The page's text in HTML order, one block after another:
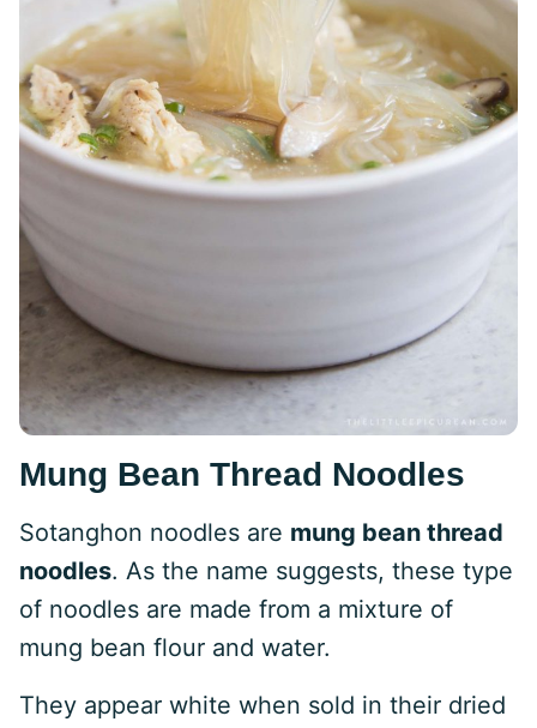
Mung Bean Thread Noodles
Sotanghon noodles are mung bean thread
noodles. As the name suggests, these type
of noodles are made from a mixture of
mung bean flour and water.
They appear white when sold in their dried